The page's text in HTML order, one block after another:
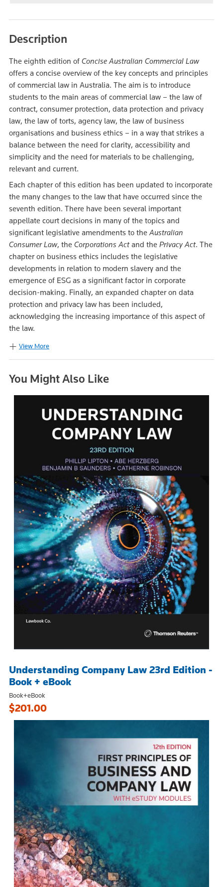
Description
The eighth edition of Concise Australian Commercial Law
offers a concise overview of the key concepts and principles
of commercial law in Australia. The aim is to introduce
students to the main areas of commercial law – the law of
contract, consumer protection, data protection and privacy
law, the law of torts, agency law, the law of business
organisations and business ethics – in a way that strikes a
balance between the need for clarity, accessibility and
simplicity and the need for materials to be challenging,
relevant and current.
Each chapter of this edition has been updated to incorporate
the many changes to the law that have occurred since the
seventh edition. There have been several important
appellate court decisions in many of the topics and
significant legislative amendments to theAustralian
Consumer Law, the Corporations Actand the Privacy Act. The
chapter on business ethics includes the legislative
developments in relation to modern slavery and the
emergence of ESG as a significant factor in corporate
decision-making. Finally, an expanded chapter on data
protection and privacy law has been included,
acknowledging the increasing importance of this aspect of
the law.
View More
You Might Also Like
Understanding Company Law 23rd Edition -
Book + eBook
Book+eBook
$201.00